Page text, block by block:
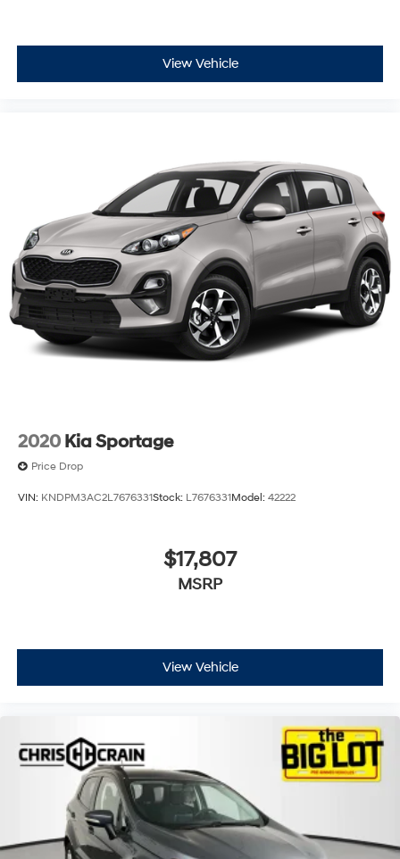
View Vehicle
2020 Kia Sportage
Price Drop
VIN: KNDPM3AC2L7676331Stock: L7676331Model: 42222
$17,807
MSRP
View Vehicle